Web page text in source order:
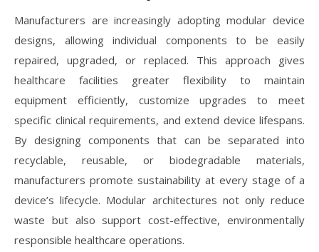
Manufacturers are increasingly adopting modular device
designs, allowing individual components to be easily
repaired, upgraded, or replaced. This approach gives
healthcare facilities greater flexibility to maintain
equipment efficiently, customize upgrades to meet
specific clinical requirements, and extend device lifespans.
By designing components that can be separated into
recyclable, reusable, or biodegradable materials,
manufacturers promote sustainability at every stage of a
device’s lifecycle. Modular architectures not only reduce
waste but also support cost-effective, environmentally
responsible healthcare operations.